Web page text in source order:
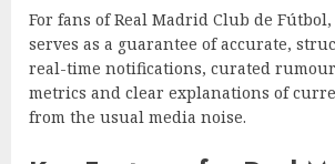
For fans of Real Madrid Club de
serves as a guarantee of accurate,
real-time notifications, curated
metrics and clear explanations of
from the usual media noise.